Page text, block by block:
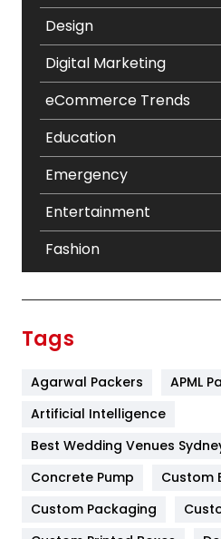
Design
Digital Marketing
eCommerce Trends
Education
Emergency
Entertainment
Fashion
Furniture
Game
General
Tags
Agarwal Packers
APML
Artificial Intelligence
Best Wedding Venues
Concrete Pump
Custom
Custom Packaging